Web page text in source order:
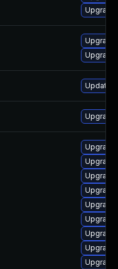
Upgrade
Upgrade
Update